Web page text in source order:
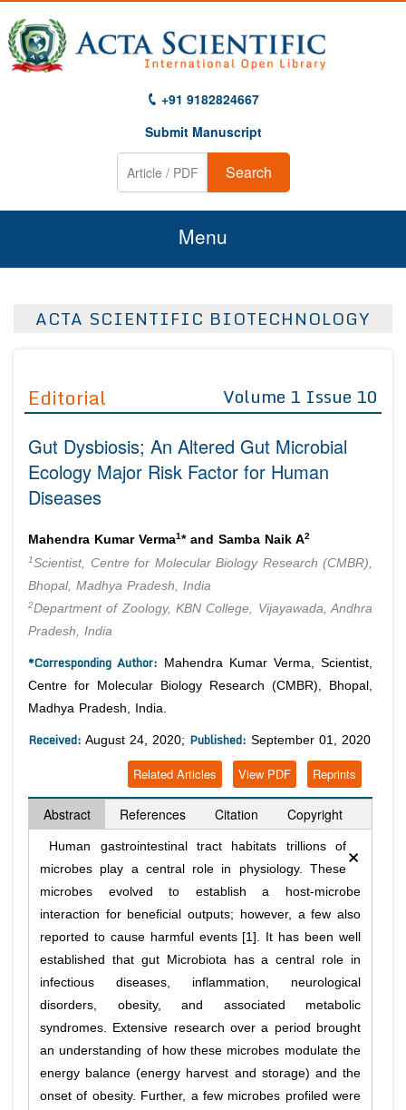
+91 9182824667
Submit Manuscript
Search
Menu
About Us
Guidelines
Advisory Board Members
Editorial Board Members
Managing Editors
Article Processing Fee
Join as
Advisory Board Members
Editorial Board Members
Membership
Article Submission
ACTA SCIENTIFIC BIOTECHNOLOGY
Editorial Volume 1 Issue 10
Gut Dysbiosis; An Altered Gut Microbial
Ecology Major Risk Factor for Human
Diseases
Mahendra Kumar Verma1* and Samba Naik A2
1Scientist, Centre for Molecular Biology Research (CMBR),
Bhopal, Madhya Pradesh, India
2Department of Zoology, KBN College, Vijayawada, Andhra
Pradesh, India
*Corresponding Author: Mahendra Kumar Verma, Scientist,
Centre for Molecular Biology Research (CMBR), Bhopal,
Madhya Pradesh, India.
Received: August 24, 2020; Published: September 01, 2020
Reprints
View PDF
Related Articles
Abstract References Citation Copyright
×
Human gastrointestinal tract habitats trillions of
microbes play a central role in physiology. These
microbes evolved to establish a host-microbe
interaction for beneficial outputs; however, a few also
reported to cause harmful events [1]. It has been well
established that gut Microbiota has a central role in
infectious diseases, inflammation, neurological
disorders, obesity, and associated metabolic
syndromes. Extensive research over a period brought
an understanding of how these microbes modulate the
energy balance (energy harvest and storage) and the
onset of obesity. Further, a few microbes profiled were